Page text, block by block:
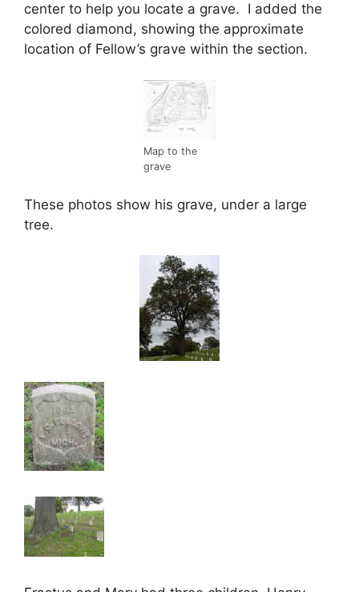
center to help you locate a grave. I added the
colored diamond, showing the approximate
location of Fellow’s grave within the section.
Map to the
grave
These photos show his grave, under a large
tree.